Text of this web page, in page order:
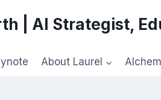
| AI Strategist,
About Laurel